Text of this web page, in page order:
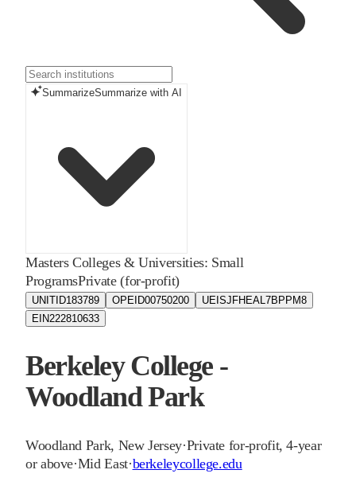
SummarizeSummarize with AI
Masters Colleges & Universities: Small
ProgramsPrivate (for-profit)
UNITID183789 OPEID00750200 UEISJFHEAL7BPPM8
EIN222810633
Berkeley College -
Woodland Park
Woodland Park, New Jersey·Private for-profit, 4-year
or above·Mid East·berkeleycollege.edu